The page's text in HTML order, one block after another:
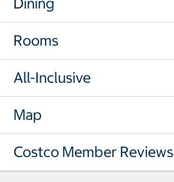
Rooms
All-Inclusive
Map
Costco Member Reviews